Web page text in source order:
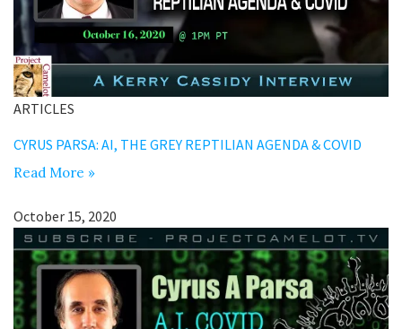
ARTICLES
CYRUS PARSA: AI, THE GREY REPTILIAN AGENDA & COVID
Read More »
October 15, 2020